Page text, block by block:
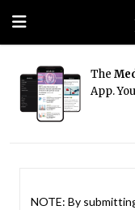
The
App.
NOTE: By